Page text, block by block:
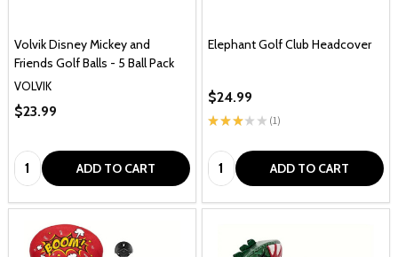
Volvik Disney Mickey and
Friends Golf Balls - 5 Ball Pack
VOLVIK
$23.99
Quantity: ADD TO CART
Elephant Golf Club Headcover
★ ★ ★ ★ ★ 1
1
$24.99
Quantity: ADD TO CART